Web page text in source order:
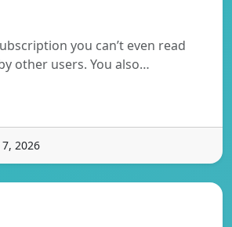
you can’t even read
other users. You also…
2026